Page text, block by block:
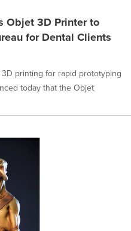
Objet 3D Printer to
for Dental Clients
printing for rapid prototyping
today that the Objet